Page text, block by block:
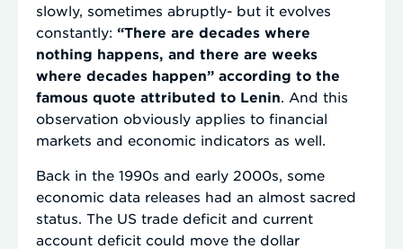
slowly, sometimes abruptly- but it evolves
constantly: “There are decades where
nothing happens, and there are weeks
where decades happen” according to the
famous quote attributed to Lenin . And this
observation obviously applies to financial
markets and economic indicators as well.
Back in the 1990s and early 2000s, some
economic data releases had an almost sacred
status. The US trade deficit and current
account deficit could move the dollar